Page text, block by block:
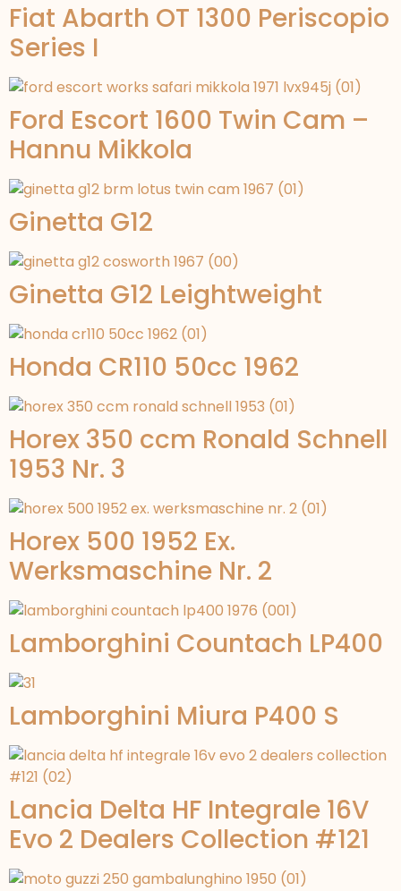
Fiat Abarth OT 1300 Periscopio
Series I
Ford Escort 1600 Twin Cam –
Hannu Mikkola
Ginetta G12
Ginetta G12 Leightweight
Honda CR110 50cc 1962
Horex 350 ccm Ronald Schnell
1953 Nr. 3
Horex 500 1952 Ex.
Werksmaschine Nr. 2
Lamborghini Countach LP400
Lamborghini Miura P400 S
Lancia Delta HF Integrale 16V
Evo 2 Dealers Collection #121